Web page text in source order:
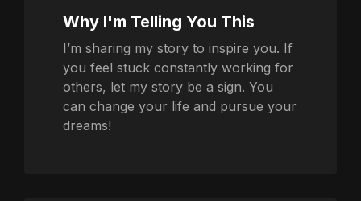
Why I'm Telling You This
I’m sharing my story to inspire you. If
you feel stuck constantly working for
others, let my story be a sign. You
can change your life and pursue your
dreams!